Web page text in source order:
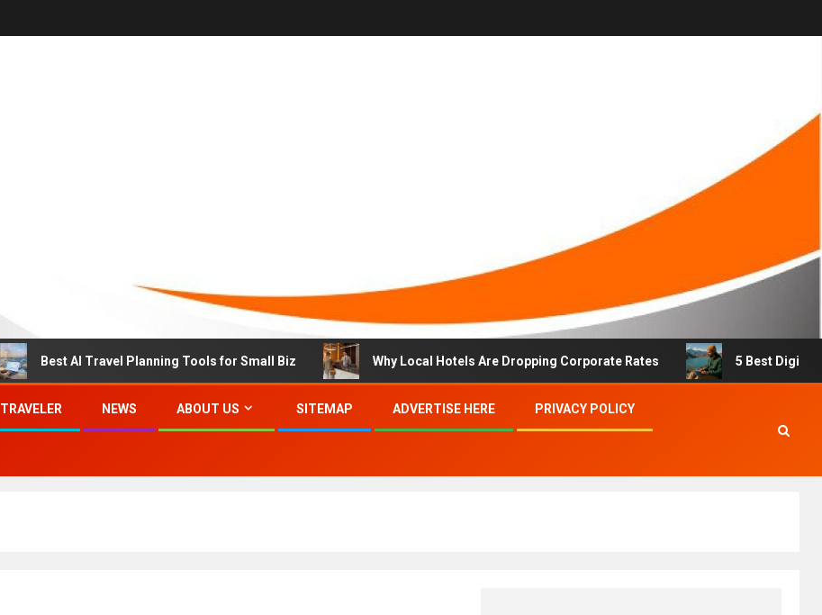
Best AI Travel Planning Tools for Small Biz Why Local Hotels Are Dropping Corporate Rates 5 Best Digital
TRAVELER NEWS ABOUT US SITEMAP ADVERTISE HERE PRIVACY POLICY